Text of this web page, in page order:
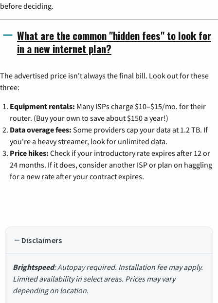
before deciding.
What are the common "hidden fees" to look for
in a new internet plan?
The advertised price isn't always the final bill. Look out for these
three:
Equipment rentals: Many ISPs charge $10–$15/mo. for their
router. (Buy your own to save about $150 a year!)
Data overage fees: Some providers cap your data at 1.2 TB. If
you're a heavy streamer, look for unlimited data.
Price hikes: Check if your introductory rate expires after 12 or
24 months. If it does, consider another ISP or plan on haggling
for a new rate after your contract expires.
Disclaimers
Brightspeed: Autopay required. Installation fee may apply.
Limited availability in select areas. Prices may vary
depending on location.